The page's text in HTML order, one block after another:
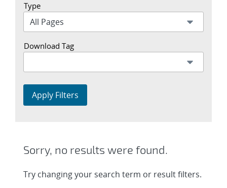
Type
Download Tag
Apply Filters
Sorry, no results were found.
Try changing your search term or result filters.